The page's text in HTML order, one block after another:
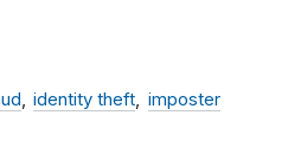
identity theft imposter